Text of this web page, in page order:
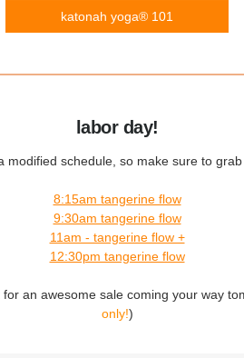
katonah yoga® 101
labor day!
modified schedule, so make sure to
8:15am tangerine flow
9:30am tangerine flow
11am - tangerine flow +
12:30pm tangerine flow
an awesome sale coming your way
only!)